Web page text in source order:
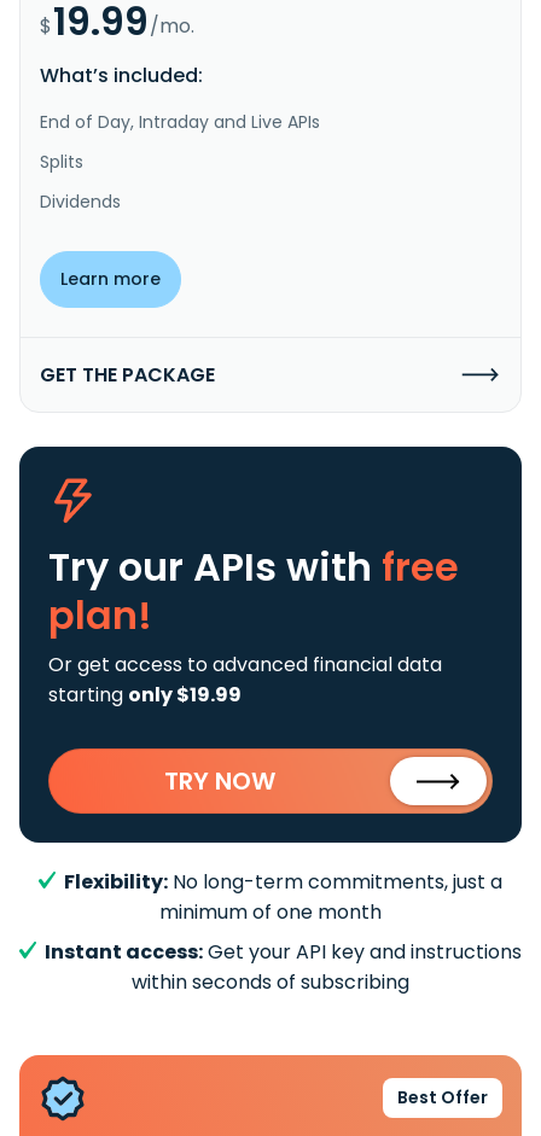
$19.99/mo.
What’s included:
End of Day, Intraday and Live APIs
Splits
Dividends
Learn more
GET THE PACKAGE
Try our APIs with free
plan!
Or get access to advanced financial data
starting only $19.99
TRY NOW
Flexibility: No long-term commitments, just a
minimum of one month
Instant access:Get your API key and instructions
within seconds of subscribing
Best Offer